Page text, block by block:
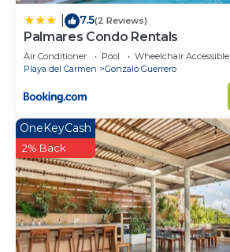
7.5(2 Reviews)
Palmares Condo Rentals
Air Conditioner Pool
Wheelchair Accessible
Playa del Carmen
Gonzalo Guerrero
OneKeyCash
2% Back